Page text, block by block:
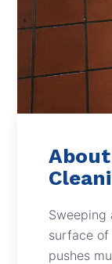
Sweeping
surface
pushes